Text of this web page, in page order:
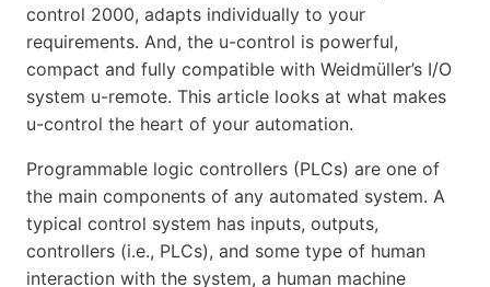
control 2000, adapts individually to your
requirements. And, the u-control is powerful,
compact and fully compatible with Weidmüller’s I/O
system u-remote. This article looks at what makes
u-control the heart of your automation.
Programmable logic controllers (PLCs) are one of
the main components of any automated system. A
typical control system has inputs, outputs,
controllers (i.e., PLCs), and some type of human
interaction with the system, a human machine